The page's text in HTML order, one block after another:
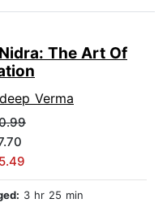
The Art Of
Verma
3 hr 25 min